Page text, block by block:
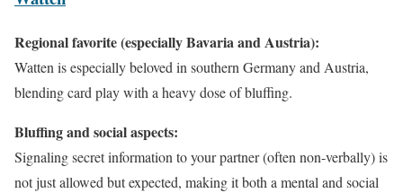
Regional favorite (especially Bavaria and Austria):
Watten is especially beloved in southern Germany and Austria,
blending card play with a heavy dose of bluffing.
Bluffing and social aspects:
Signaling secret information to your partner (often non-verbally) is
not just allowed but expected, making it both a mental and social